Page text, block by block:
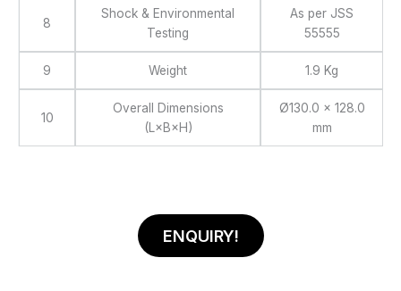
8
Shock & Environmental
Testing
As per JSS
55555
9 Weight 1.9 Kg
10
Overall Dimensions
(L×B×H)
Ø130.0 × 128.0
mm
ENQUIRY!